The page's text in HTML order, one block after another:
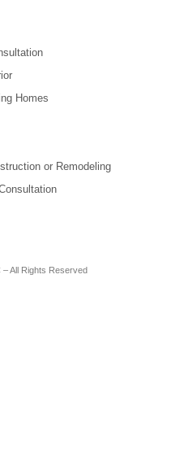
Homes
or Remodeling
– All Rights Reserved